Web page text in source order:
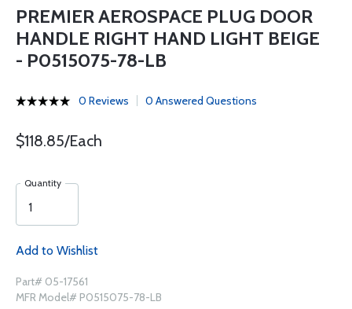
PREMIER AEROSPACE PLUG DOOR
HANDLE RIGHT HAND LIGHT BEIGE
- P0515075-78-LB
0 Reviews 0 Answered Questions
$118.85/Each
Quantity
Add to Wishlist
Part# 05-17561
MFR Model# P0515075-78-LB